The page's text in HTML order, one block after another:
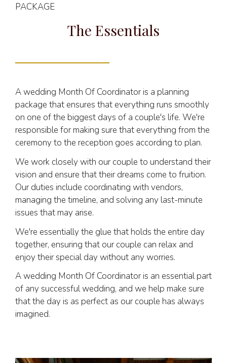
PACKAGE
The Essentials
A wedding Month Of Coordinator is a planning
package that ensures that everything runs smoothly
on one of the biggest days of a couple's life. We're
responsible for making sure that everything from the
ceremony to the reception goes according to plan.
We work closely with our couple to understand their
vision and ensure that their dreams come to fruition.
Our duties include coordinating with vendors,
managing the timeline, and solving any last-minute
issues that may arise.
We're essentially the glue that holds the entire day
together, ensuring that our couple can relax and
enjoy their special day without any worries.
A wedding Month Of Coordinator is an essential part
of any successful wedding, and we help make sure
that the day is as perfect as our couple has always
imagined.